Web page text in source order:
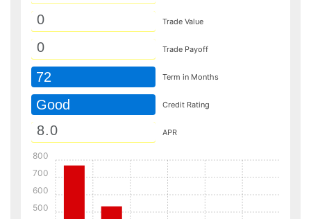
Trade Value
Trade Payoff
72 Term in Months
Good Credit Rating
APR
500
600
700
800